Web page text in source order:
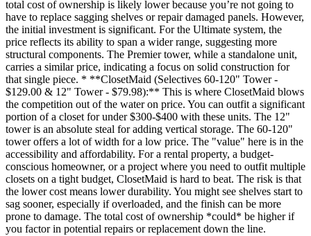
total cost of ownership is likely lower because you’re not going to
have to replace sagging shelves or repair damaged panels. However,
the initial investment is significant. For the Ultimate system, the
price reflects its ability to span a wider range, suggesting more
structural components. The Premier tower, while a standalone unit,
carries a similar price, indicating a focus on solid construction for
that single piece. * **ClosetMaid (Selectives 60-120" Tower -
$129.00 & 12" Tower - $79.98):** This is where ClosetMaid blows
the competition out of the water on price. You can outfit a significant
portion of a closet for under $300-$400 with these units. The 12"
tower is an absolute steal for adding vertical storage. The 60-120"
tower offers a lot of width for a low price. The "value" here is in the
accessibility and affordability. For a rental property, a budget-
conscious homeowner, or a project where you need to outfit multiple
closets on a tight budget, ClosetMaid is hard to beat. The risk is that
the lower cost means lower durability. You might see shelves start to
sag sooner, especially if overloaded, and the finish can be more
prone to damage. The total cost of ownership *could* be higher if
you factor in potential repairs or replacement down the line.